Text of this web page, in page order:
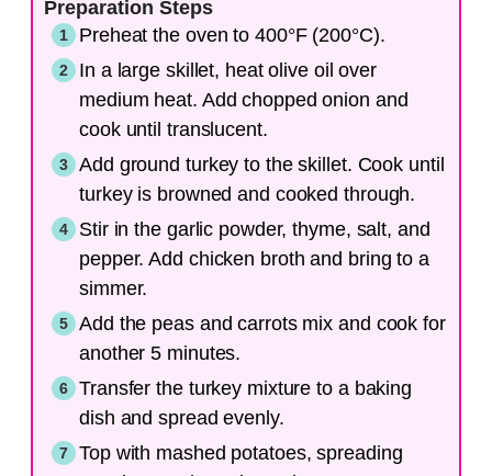
Preparation Steps
Preheat the oven to 400°F (200°C).
In a large skillet, heat olive oil over
medium heat. Add chopped onion and
cook until translucent.
Add ground turkey to the skillet. Cook until
turkey is browned and cooked through.
Stir in the garlic powder, thyme, salt, and
pepper. Add chicken broth and bring to a
simmer.
Add the peas and carrots mix and cook for
another 5 minutes.
Transfer the turkey mixture to a baking
dish and spread evenly.
Top with mashed potatoes, spreading